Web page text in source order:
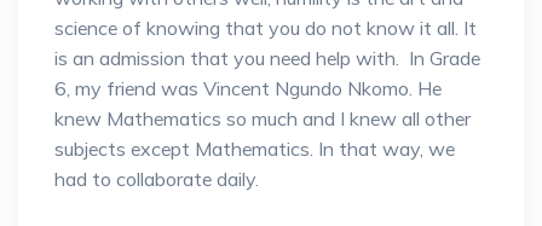
science of knowing that you do not know it all. It
is an admission that you need help with. In Grade
6, my friend was Vincent Ngundo Nkomo. He
knew Mathematics so much and I knew all other
subjects except Mathematics. In that way, we
had to collaborate daily.